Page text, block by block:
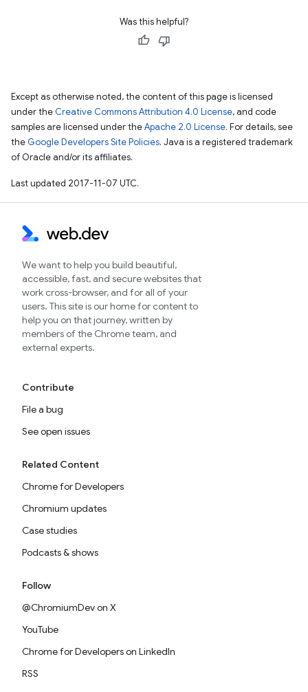
Was this helpful?
Except as otherwise noted, the content of this page is licensed
under the Creative Commons Attribution 4.0 License, and code
samples are licensed under theApache 2.0 License. For details, see
the Google Developers Site Policies. Java is a registered trademark
of Oracle and/or its affiliates.
Last updated 2017-11-07 UTC.
We want to help you build beautiful,
accessible, fast, and secure websites that
work cross-browser, and for all of your
users. This site is our home for content to
help you on that journey, written by
members of the Chrome team, and
external experts.
Contribute
File a bug
See open issues
Related Content
Chrome for Developers
Chromium updates
Case studies
Podcasts & shows
Follow
@ChromiumDev on X
YouTube
Chrome for Developers on LinkedIn
RSS